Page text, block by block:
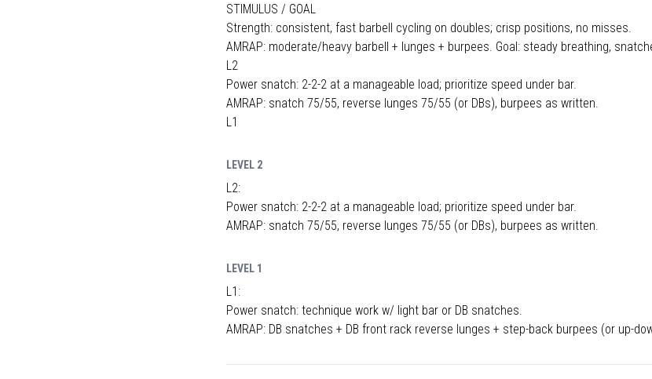
STIMULUS / GOAL
Strength: consistent, fast barbell cycling on doubles; crisp positions, no misses.
AMRAP: moderate/heavy barbell + lunges + burpees. Goal: steady breathing,
L2
Power snatch: 2-2-2 at a manageable load; prioritize speed under bar.
AMRAP: snatch 75/55, reverse lunges 75/55 (or DBs), burpees as written.
L1
LEVEL 2
L2:
Power snatch: 2-2-2 at a manageable load; prioritize speed under bar.
AMRAP: snatch 75/55, reverse lunges 75/55 (or DBs), burpees as written.
LEVEL 1
L1:
Power snatch: technique work w/ light bar or DB snatches.
AMRAP: DB snatches + DB front rack reverse lunges + step-back burpees (or up-